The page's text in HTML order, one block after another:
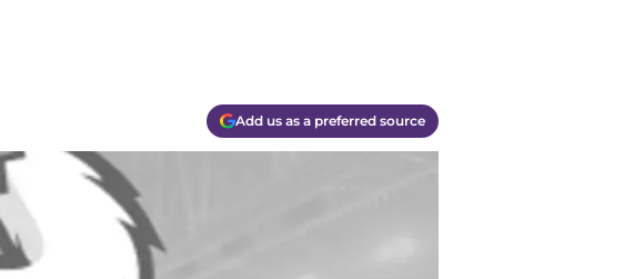
Add us as a preferred source